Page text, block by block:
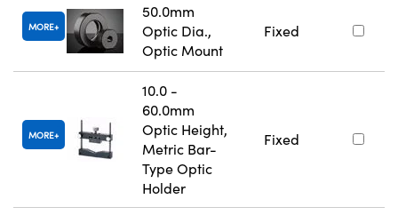
MORE
50.0mm
Optic Dia.,
Optic Mount
Fixed
MORE
10.0 -
60.0mm
Optic Height,
Metric Bar-
Type Optic
Holder
Fixed